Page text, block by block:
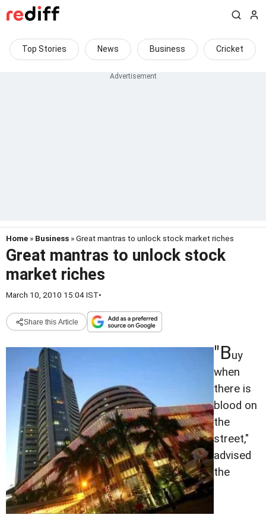
Top Stories News Business Cricket
Home » Business » Great mantras to unlock stock market riches
Great mantras to unlock stock
market riches
March 10, 2010 15:04 IST•
Share this Article
"Buy
when
there is
blood on
the
street,"
advised
the